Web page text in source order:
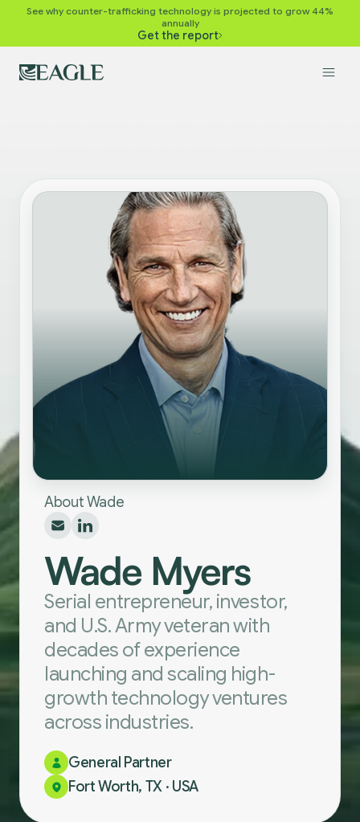
See why counter-trafficking technology is projected to grow 44%
annually
Get the report
About Wade
Wade Myers
Serial entrepreneur, investor,
and U.S. Army veteran with
decades of experience
launching and scaling high-
growth technology ventures
across industries.
General Partner
Fort Worth, TX · USA